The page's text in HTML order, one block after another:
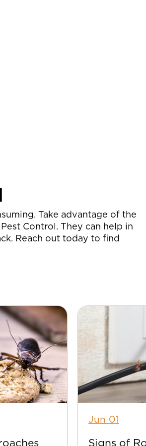
Take advantage of the
Control. They can help in
Reach out today to find
Jun 01
Signs of